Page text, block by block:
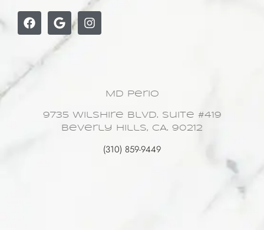
MD Perio
9735 Wilshire Blvd. Suite #419
Beverly Hills, CA. 90212
(310) 859-9449